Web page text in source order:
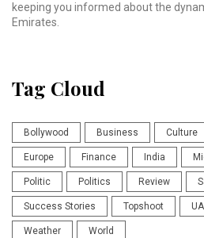
keeping you informed about the
Emirates.
Tag Cloud
Bollywood Business Culture
Europe Finance India
Politic Politics Review
Success Stories Topshoot
Weather World